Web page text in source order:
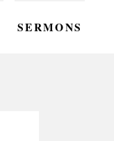
SERMONS